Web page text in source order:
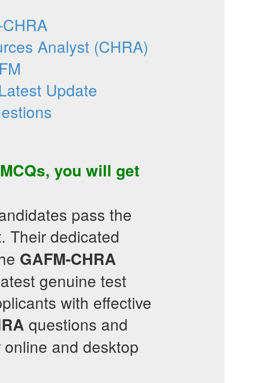
Analyst (CHRA)
Update
MCQs, you will get
pass the
Their dedicated
GAFM-CHRA
genuine test
with effective
questions and
and desktop